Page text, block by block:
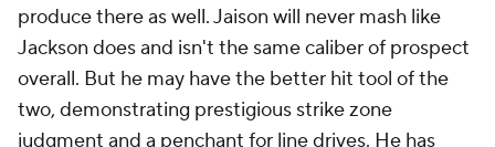
produce there as well. Jaison will never mash like
Jackson does and isn't the same caliber of prospect
overall. But he may have the better hit tool of the
two, demonstrating prestigious strike zone
judgment and a penchant for line drives. He has